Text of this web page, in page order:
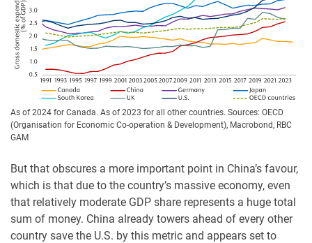
As of 2024 for Canada. As of 2023 for all other countries. Sources: OECD
(Organisation for Economic Co-operation & Development), Macrobond, RBC
GAM
But that obscures a more important point in China’s favour,
which is that due to the country’s massive economy, even
that relatively moderate GDP share represents a huge total
sum of money. China already towers ahead of every other
country save the U.S. by this metric and appears set to